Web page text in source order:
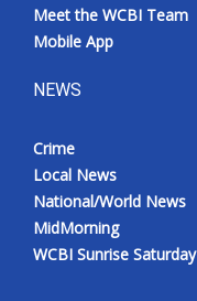
Meet the WCBI Team
Mobile App
NEWS
Crime
Local News
National/World News
MidMorning
WCBI Sunrise Saturday